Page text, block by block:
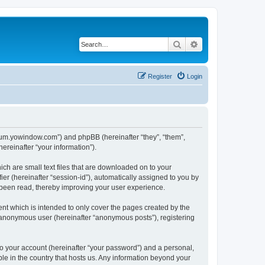
Search
Login
Register
and phpBB (hereinafter “they”, “them”,
“your information”).
are small text files that are downloaded on to your
(hereinafter “session-id”), automatically assigned to you by
read, thereby improving your user experience.
which is intended to only cover the pages created by the
user (hereinafter “anonymous posts”), registering
account (hereinafter “your password”) and a personal,
in the country that hosts us. Any information beyond your